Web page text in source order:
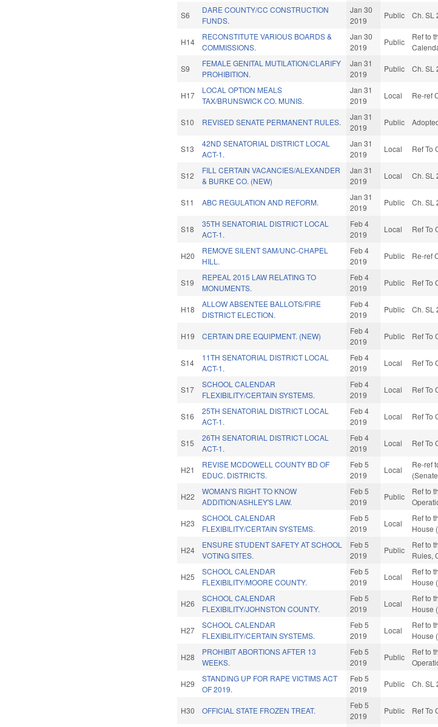
S6
DARE COUNTY/CC CONSTRUCTION
FUNDS.
Jan 30
2019
Public Ch. SL
H14
RECONSTITUTE VARIOUS BOARDS &
COMMISSIONS.
Jan 30
2019
Public
Ref to
S9
FEMALE GENITAL MUTILATION/CLARIFY
PROHIBITION.
Jan 31
2019
Public Ch. SL
H17
LOCAL OPTION MEALS
TAX/BRUNSWICK CO. MUNIS.
Jan 31
2019
Local Re-ref
S10 REVISED SENATE PERMANENT RULES.
Jan 31
2019
Public
S13
42ND SENATORIAL DISTRICT LOCAL
ACT-1.
Jan 31
2019
Local Ref To
S12
FILL CERTAIN VACANCIES/ALEXANDER
& BURKE CO. (NEW)
Jan 31
2019
Local Ch. SL
S11 ABC REGULATION AND REFORM.
Jan 31
2019
Public Ch. SL
S18
35TH SENATORIAL DISTRICT LOCAL
ACT-1.
Feb 4
2019
Local Ref To
H20
REMOVE SILENT SAM/UNC-CHAPEL
HILL.
Feb 4
2019
Public Re-ref
S19
REPEAL 2015 LAW RELATING TO
MONUMENTS.
Feb 4
2019
Public Ref To
H18
ALLOW ABSENTEE BALLOTS/FIRE
DISTRICT ELECTION.
Feb 4
2019
Public Ch. SL
H19 CERTAIN DRE EQUIPMENT. (NEW)
Feb 4
2019
Public Ref To
S14
11TH SENATORIAL DISTRICT LOCAL
ACT-1.
Feb 4
2019
Local Ref To
S17
SCHOOL CALENDAR
FLEXIBILITY/CERTAIN SYSTEMS.
Feb 4
2019
Local Ref To
S16
25TH SENATORIAL DISTRICT LOCAL
ACT-1.
Feb 4
2019
Local Ref To
S15
26TH SENATORIAL DISTRICT LOCAL
ACT-1.
Feb 4
2019
Local Ref To
H21
REVISE MCDOWELL COUNTY BD OF
EDUC. DISTRICTS.
Feb 5
2019
Local
Re-ref
H22
WOMAN'S RIGHT TO KNOW
ADDITION/ASHLEY'S LAW.
Feb 5
2019
Public
Ref to
H23
SCHOOL CALENDAR
FLEXIBILITY/CERTAIN SYSTEMS.
Feb 5
2019
Local
Ref to
House
H24
ENSURE STUDENT SAFETY AT SCHOOL
VOTING SITES.
Feb 5
2019
Public
Ref to
Rules,
H25
SCHOOL CALENDAR
FLEXIBILITY/MOORE COUNTY.
Feb 5
2019
Local
Ref to
House
H26
SCHOOL CALENDAR
FLEXIBILITY/JOHNSTON COUNTY.
Feb 5
2019
Local
Ref to
House
H27
SCHOOL CALENDAR
FLEXIBILITY/CERTAIN SYSTEMS.
Feb 5
2019
Local
Ref to
House
H28
PROHIBIT ABORTIONS AFTER 13
WEEKS.
Feb 5
2019
Public
Ref to
H29
STANDING UP FOR RAPE VICTIMS ACT
OF 2019.
Feb 5
2019
Public Ch. SL
H30 OFFICIAL STATE FROZEN TREAT.
Feb 5
2019
Public Ref To